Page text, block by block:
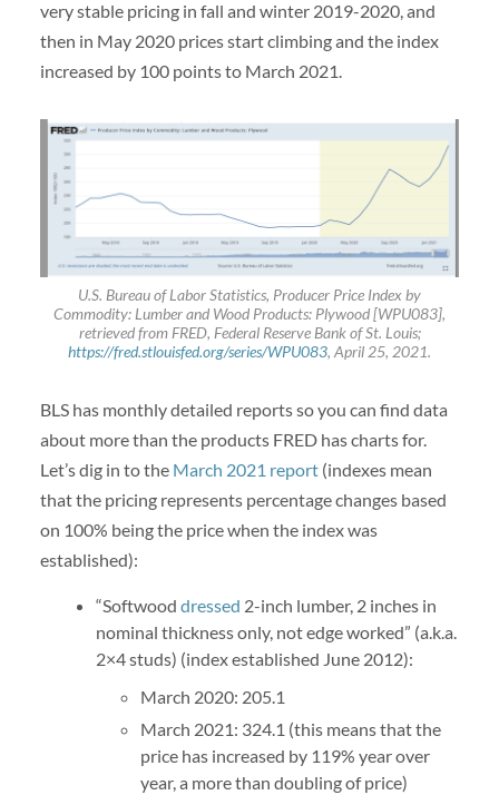
very stable pricing in fall and winter 2019-2020, and
then in May 2020 prices start climbing and the index
increased by 100 points to March 2021.
U.S. Bureau of Labor Statistics, Producer Price Index by
Commodity: Lumber and Wood Products: Plywood [WPU083],
retrieved from FRED, Federal Reserve Bank of St. Louis;
https://fred.stlouisfed.org/series/WPU083, April 25, 2021.
BLS has monthly detailed reports so you can find data
about more than the products FRED has charts for.
Let’s dig in to the March 2021 report(indexes mean
that the pricing represents percentage changes based
on 100% being the price when the index was
established):
“Softwood dressed 2-inch lumber, 2 inches in
nominal thickness only, not edge worked” (a.k.a.
2×4 studs) (index established June 2012):
March 2020: 205.1
March 2021: 324.1 (this means that the
price has increased by 119% year over
year, a more than doubling of price)